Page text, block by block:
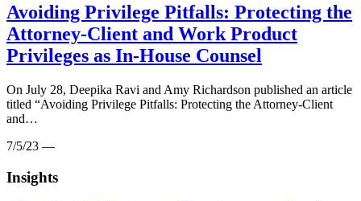
Avoiding Privilege Pitfalls: Protecting the
Attorney-Client and Work Product
Privileges as In-House Counsel
On July 28, Deepika Ravi and Amy Richardson published an article
titled “Avoiding Privilege Pitfalls: Protecting the Attorney-Client
and…
7/5/23 —
Insights